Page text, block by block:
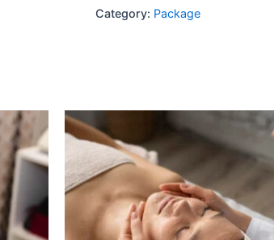
Category: Package